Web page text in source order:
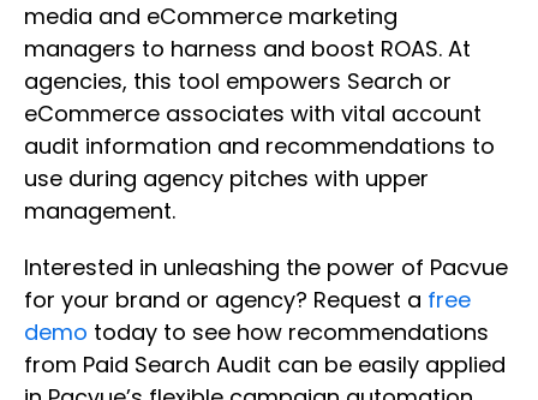
media and eCommerce marketing
managers to harness and boost ROAS. At
agencies, this tool empowers Search or
eCommerce associates with vital account
audit information and recommendations to
use during agency pitches with upper
management.
Interested in unleashing the power of Pacvue
for your brand or agency? Request a free
demo today to see how recommendations
from Paid Search Audit can be easily applied